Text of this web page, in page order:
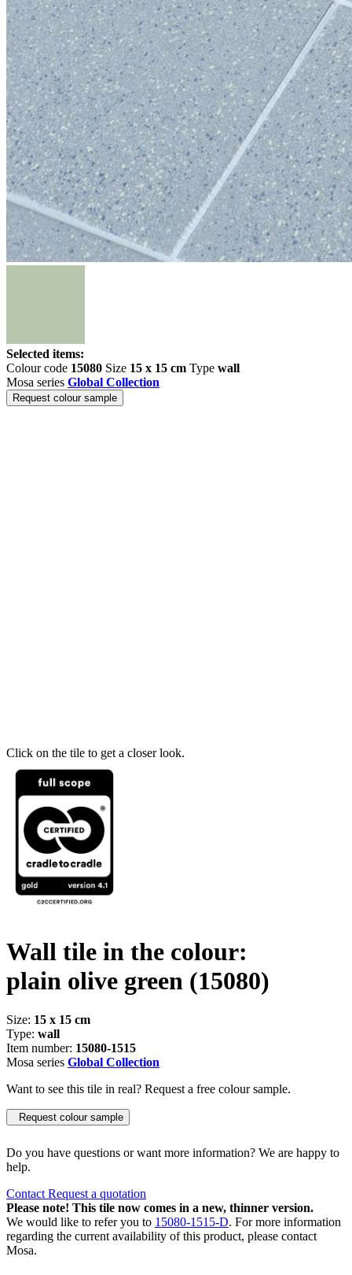
Selected items:
Colour code 15080 Size 15 x 15 cm Type wall
Mosa series Global Collection
Request colour sample
Click on the tile to get a closer look.
Wall tile in the colour:
plain olive green (15080)
Size: 15 x 15 cm
Type: wall
Item number: 15080-1515
Mosa series Global Collection
Want to see this tile in real? Request a free colour sample.
Request colour sample
Do you have questions or want more information? We are happy to
help.
Contact Request a quotation
Please note! This tile now comes in a new, thinner version.
We would like to refer you to 15080-1515-D. For more information
regarding the current availability of this product, please contact
Mosa.